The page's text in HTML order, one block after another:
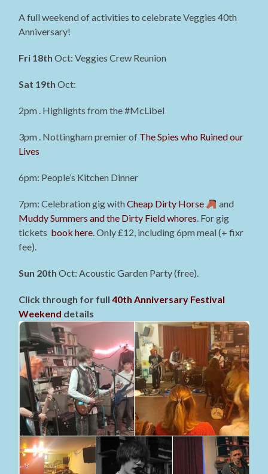
A full weekend of activities to celebrate Veggies 40th
Anniversary!
Fri 18th Oct: Veggies Crew Reunion
Sat 19th Oct:
2pm . Highlights from the #McLibel
3pm . Nottingham premier of The Spies who Ruined our
Lives
6pm: People’s Kitchen Dinner
7pm: Celebration gig withCheap Dirty Horse
and
Muddy Summers and the Dirty Field whores. For gig
tickets book here. Only £12, including 6pm meal (+ fixr
fee).
Sun 20th Oct: Acoustic Garden Party (free).
Click through for full40th Anniversary Festival
Weekend details